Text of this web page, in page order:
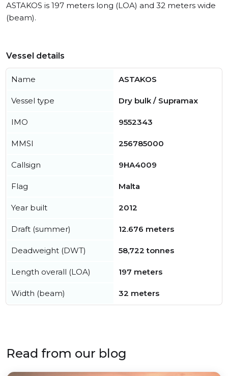
ASTAKOS is 197 meters long (LOA) and 32 meters wide
(beam).
Vessel details
Name ASTAKOS
Vessel type Dry bulk / Supramax
IMO 9552343
MMSI 256785000
Callsign 9HA4009
Flag Malta
Year built 2012
Draft (summer) 12.676 meters
Deadweight (DWT) 58,722 tonnes
Length overall (LOA) 197 meters
Width (beam) 32 meters
Read from our blog